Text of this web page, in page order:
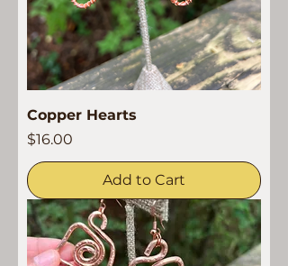
Copper Hearts
Price
$16.00
Add to Cart